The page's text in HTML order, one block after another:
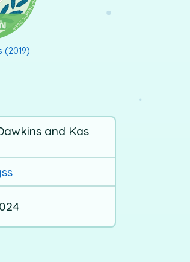
(2019)
and Kas